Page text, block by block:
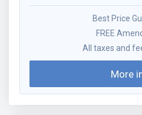
Best Price
FREE
All taxes and
More